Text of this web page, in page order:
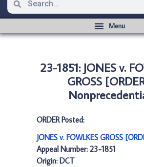
23-1851: JONES v.
GROSS
ORDER Posted:
JONES v. FOWLKES GROSS
Appeal Number: 23-1851
Origin: DCT